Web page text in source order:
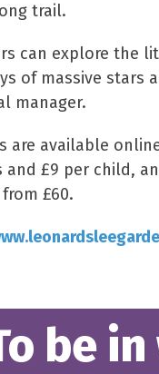
trail.
can explore the
of massive stars
manager.
are available
and £9 per child,
£60.
be